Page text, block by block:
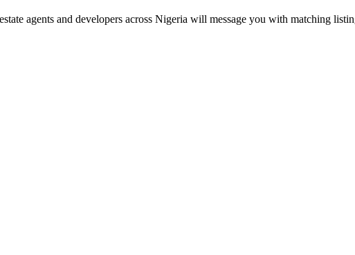
agents and developers across Nigeria will message you with matching